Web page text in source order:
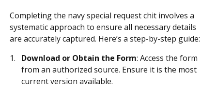
Completing the navy special request chit involves a
systematic approach to ensure all necessary details
are accurately captured. Here’s a step-by-step guide:
Download or Obtain the Form: Access the form
from an authorized source. Ensure it is the most
current version available.